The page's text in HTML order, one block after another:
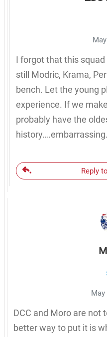
I forgot that this
still Modric, Krama,
bench. Let the young
experience. If we
probably have the
history….embarrassing.
Reply
May
DCC and Moro are not
better way to put it is